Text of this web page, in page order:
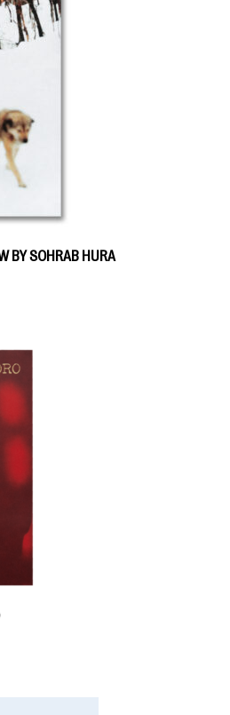
BY SOHRAB HURA